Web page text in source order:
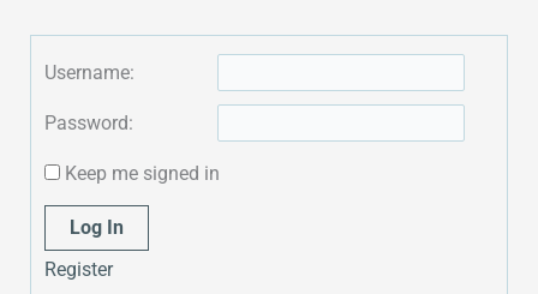
Username:
Password:
Keep me signed in
Alternative:
Log In
Register